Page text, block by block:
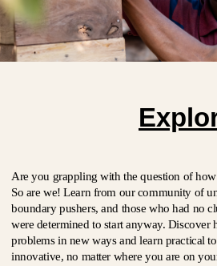
Are you grappling with the question of
So are we! Learn from our community of
boundary pushers, and those who had no
were determined to start anyway. Discover
problems in new ways and learn practical
innovative, no matter where you are on